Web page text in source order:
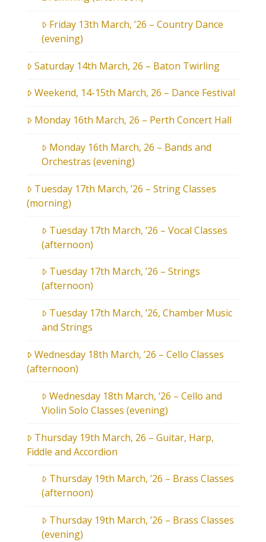
Friday 13th March, ’26 – Country Dance
(evening)
Saturday 14th March, 26 – Baton Twirling
Weekend, 14-15th March, 26 – Dance Festival
Monday 16th March, 26 – Perth Concert Hall
Monday 16th March, 26 – Bands and
Orchestras (evening)
Tuesday 17th March, ’26 – String Classes
(morning)
Tuesday 17th March, ’26 – Vocal Classes
(afternoon)
Tuesday 17th March, ’26 – Strings
(afternoon)
Tuesday 17th March, ’26, Chamber Music
and Strings
Wednesday 18th March, ’26 – Cello Classes
(afternoon)
Wednesday 18th March, ’26 – Cello and
Violin Solo Classes (evening)
Thursday 19th March, 26 – Guitar, Harp,
Fiddle and Accordion
Thursday 19th March, ’26 – Brass Classes
(afternoon)
Thursday 19th March, ’26 – Brass Classes
(evening)